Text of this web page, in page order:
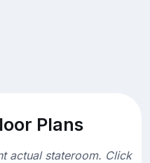
Plans
actual stateroom. Click